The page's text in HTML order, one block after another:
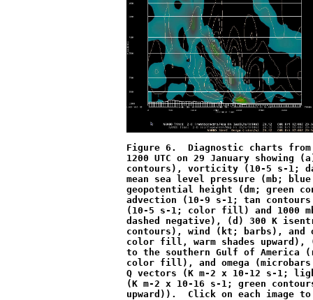
Figure 6.  Diagnostic charts
1200 UTC on 29 January
contours), vorticity (10-5 s-1 ;
mean sea level pressure (mb;
geopotential height (dm;
advection (10-9 s-1 ; tan
(10-5 s-1 ; color fill) and 1000
dashed negative), (d) 300 K
contours), wind (kt; barbs), and
color fill, warm shades
to the southern Gulf of America
color fill), and omega
Q vectors (K m-2 x 10-12 s-1 ;
(K m-2 x 10-16 s-1 ; green
upward)).  Click on each image